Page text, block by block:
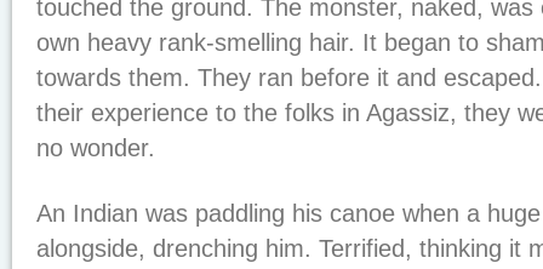
touched the ground. The monster, naked, was
own heavy rank-smelling hair. It began to
towards them. They ran before it and
their experience to the folks in Agassiz, they
no wonder.
An Indian was paddling his canoe when a
alongside, drenching him. Terrified, thinking it